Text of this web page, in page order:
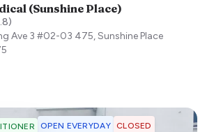
(Sunshine Place)
)
Ave 3 #02-03 475, Sunshine Place
OPEN EVERYDAY CLOSED